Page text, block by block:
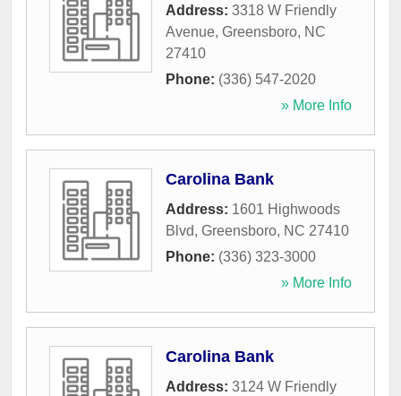
Address: 3318 W Friendly
Avenue, Greensboro, NC
27410
Phone: (336) 547-2020
» More Info
Carolina Bank
Address: 1601 Highwoods
Blvd, Greensboro, NC 27410
Phone: (336) 323-3000
» More Info
Carolina Bank
Address: 3124 W Friendly